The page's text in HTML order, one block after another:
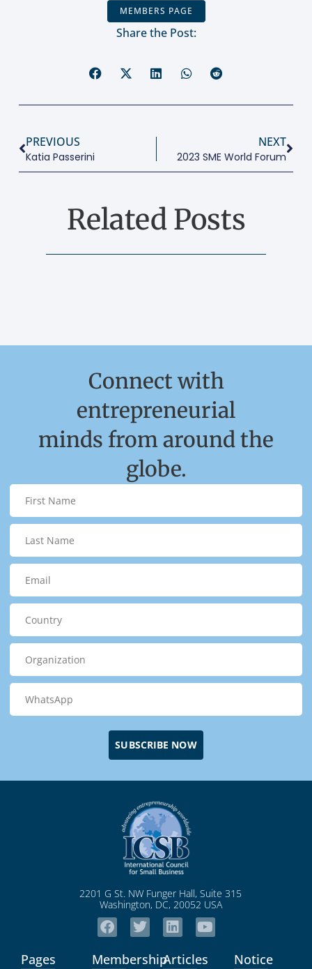
MEMBERS PAGE
Share the Post:
PREVIOUS
Katia Passerini
NEXT
2023 SME World Forum
Related Posts
Connect with
entrepreneurial
minds from around the
globe.
SUBSCRIBE NOW
2201 G St. NW Funger Hall, Suite 315
Washington, DC, 20052 USA
Pages MembershipArticles Notice